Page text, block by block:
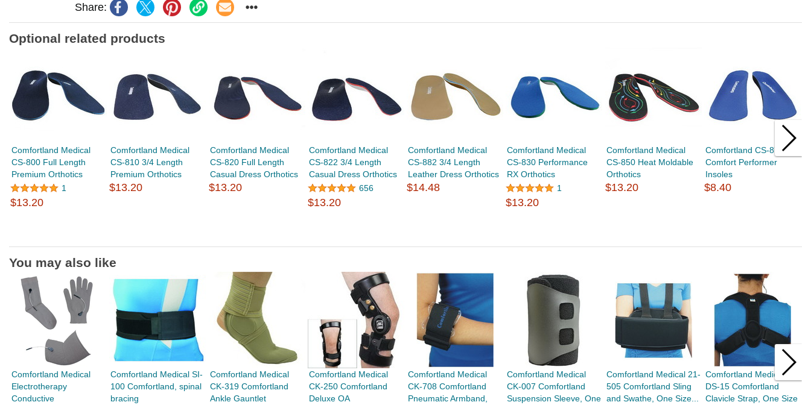
Share:
Optional related products
Comfortland Medical
CS-800 Full Length
Premium Orthotics
1
$13.20
Comfortland Medical
CS-810 3/4 Length
Premium Orthotics
$13.20
Comfortland Medical
CS-820 Full Length
Casual Dress Orthotics
$13.20
Comfortland Medical
CS-822 3/4 Length
Casual Dress Orthotics
656
$13.20
Comfortland Medical
CS-882 3/4 Length
Leather Dress Orthotics
$14.48
Comfortland Medical
CS-830 Performance
RX Orthotics
1
$13.20
Comfortland Medical
CS-850 Heat Moldable
Orthotics
$13.20
Comfortland CS-870
Comfort Performer
Insoles
$8.40
You may also like
Comfortland Medical
Electrotherapy
Conductive
Comfortland Medical SI-
100 Comfortland, spinal
bracing
Comfortland Medical
CK-319 Comfortland
Ankle Gauntlet
Comfortland Medical
CK-250 Comfortland
Deluxe OA
Comfortland Medical
CK-708 Comfortland
Pneumatic Armband,
Comfortland Medical
CK-007 Comfortland
Suspension Sleeve, One
Comfortland Medical 21-
505 Comfortland Sling
and Swathe, One Size...
Comfortland Medical
DS-15 Comfortland
Clavicle Strap, One Size